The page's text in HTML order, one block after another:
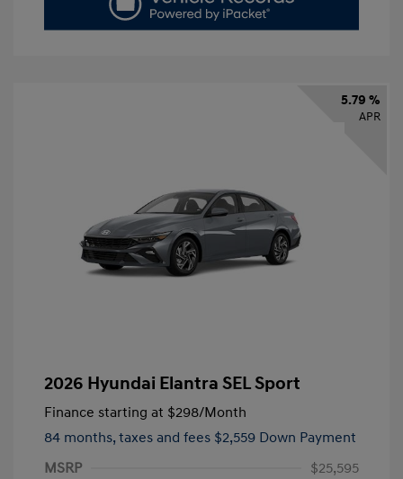
5.79 %
APR
2026 Hyundai Elantra SEL Sport
Finance starting at $298/Month
84 months, taxes and fees $2,559 Down Payment
MSRP
$25,595